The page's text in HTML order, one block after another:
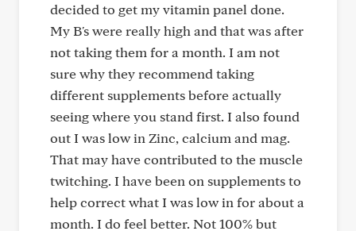
decided to get my vitamin panel done.
My B's were really high and that was after
not taking them for a month. I am not
sure why they recommend taking
different supplements before actually
seeing where you stand first. I also found
out I was low in Zinc, calcium and mag.
That may have contributed to the muscle
twitching. I have been on supplements to
help correct what I was low in for about a
month. I do feel better. Not 100% but